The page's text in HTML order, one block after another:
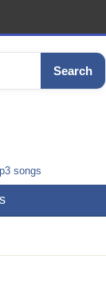
Search
songs